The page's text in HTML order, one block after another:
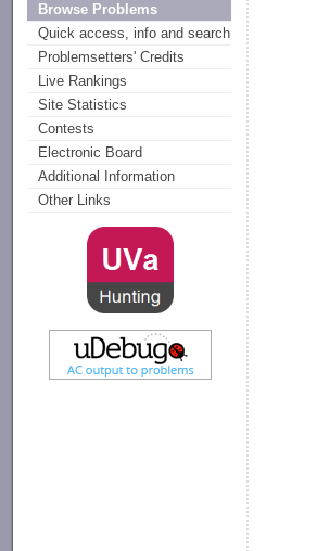
Browse Problems
Quick access, info and search
Problemsetters' Credits
Live Rankings
Site Statistics
Contests
Electronic Board
Additional Information
Other Links